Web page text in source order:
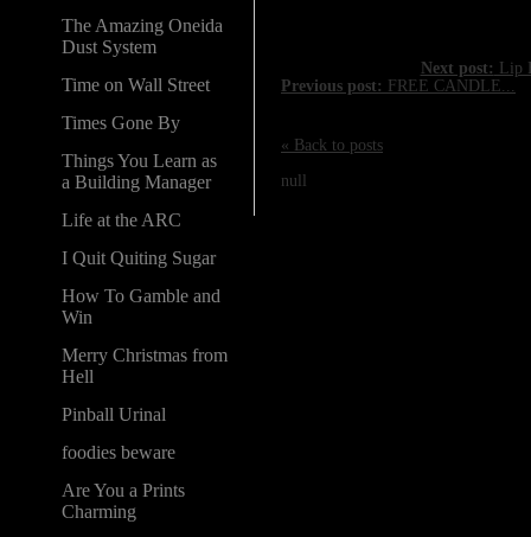
The Amazing Oneida
Dust System
Time on Wall Street
Times Gone By
Things You Learn as
a Building Manager
Life at the ARC
I Quit Quiting Sugar
How To Gamble and
Win
Merry Christmas from
Hell
Pinball Urinal
foodies beware
Are You a Prints
Charming
Next post: Lip
Previous post: FREE CANDLE...
« Back to posts
null